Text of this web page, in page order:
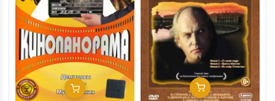
Add To Cart Add To Cart